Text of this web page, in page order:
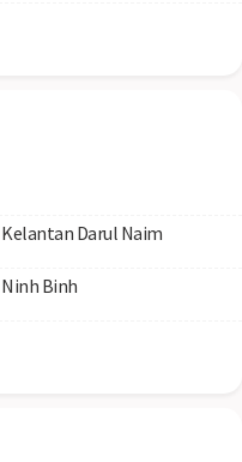
Kelantan Darul Naim
Ninh Binh